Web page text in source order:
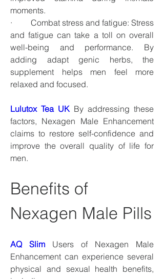
moments.
·         Combat stress and fatigue: Stress
and fatigue can take a toll on overall
well-being and performance. By
adding adapt genic herbs, the
supplement helps men feel more
relaxed and focused.
Lulutox Tea UK By addressing these
factors, Nexagen Male Enhancement
claims to restore self-confidence and
improve the overall quality of life for
men.
Benefits of
Nexagen Male Pills
AQ Slim Users of Nexagen Male
Enhancement can experience several
physical and sexual health benefits,